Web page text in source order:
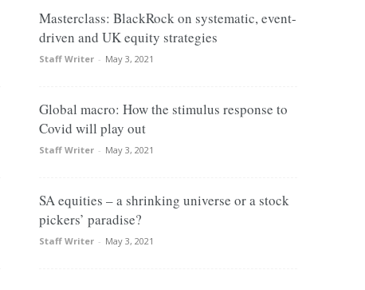
Masterclass: BlackRock on systematic, event-
driven and UK equity strategies
Staff Writer - May 3, 2021
Global macro: How the stimulus response to
Covid will play out
Staff Writer - May 3, 2021
SA equities – a shrinking universe or a stock
pickers’ paradise?
Staff Writer - May 3, 2021